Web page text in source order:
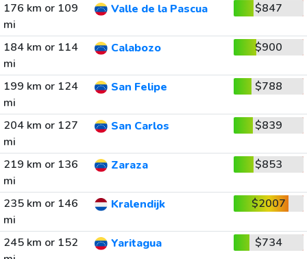
176 km or 109
mi
Valle de la Pascua $847
184 km or 114
mi
Calabozo $900
199 km or 124
mi
San Felipe $788
204 km or 127
mi
San Carlos $839
219 km or 136
mi
Zaraza $853
235 km or 146
mi
Kralendijk $2007
245 km or 152
Yaritagua $734